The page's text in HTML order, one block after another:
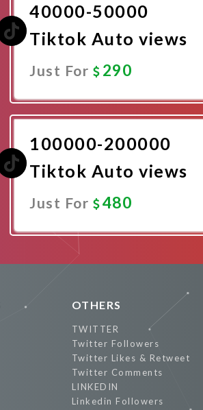
40000-50000
Tiktok Auto views
Just For 290
100000-200000
Tiktok Auto views
Just For 480
OTHERS
TWITTER
Twitter Followers
Twitter Likes & Retweet
Twitter Comments
LINKEDIN
Linkedin Followers